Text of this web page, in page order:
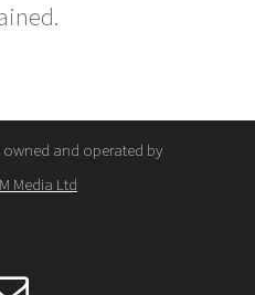
owned and operated by
Media Ltd